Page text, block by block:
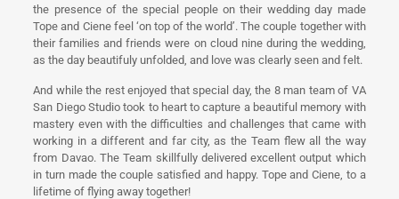
the presence of the special people on their wedding day made
Tope and Ciene feel ‘on top of the world’. The couple together with
their families and friends were on cloud nine during the wedding,
as the day beautifuly unfolded, and love was clearly seen and felt.
And while the rest enjoyed that special day, the 8 man team of VA
San Diego Studio took to heart to capture a beautiful memory with
mastery even with the difficulties and challenges that came with
working in a different and far city, as the Team flew all the way
from Davao. The Team skillfully delivered excellent output which
in turn made the couple satisfied and happy. Tope and Ciene, to a
lifetime of flying away together!